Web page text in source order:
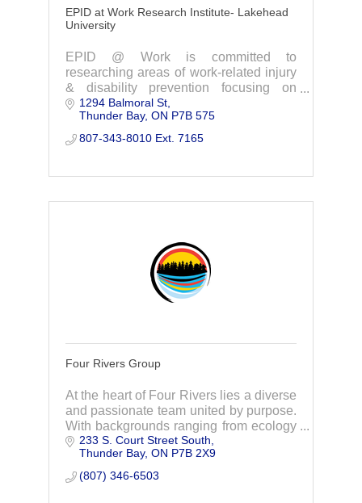
EPID at Work Research Institute- Lakehead
University
EPID @ Work is committed to
researching areas of work-related injury
& disability prevention focusing on
issues relevant to Northwestern Ontario.
Contact us today to learn more and get
involved.
1294 Balmoral St
Thunder Bay ON P7B 575
807-343-8010 Ext. 7165
Four Rivers Group
At the heart of Four Rivers lies a diverse
and passionate team united by purpose.
With backgrounds ranging from ecology
to policy, through collaboration and
action, we strive to foster sustainability.
233 S. Court Street South
Thunder Bay ON P7B 2X9
(807) 346-6503